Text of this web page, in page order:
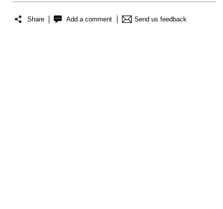
Share Add a comment Send us feedback